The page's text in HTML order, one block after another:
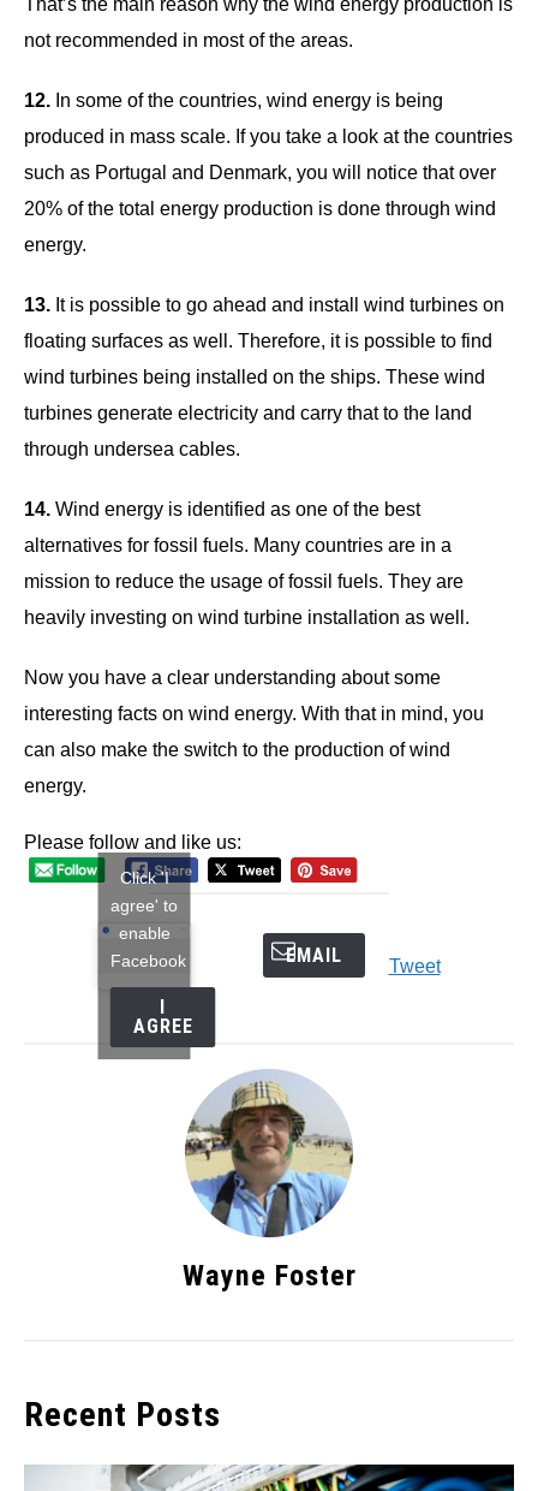
That’s the main reason why the wind energy production is
not recommended in most of the areas.
12. In some of the countries, wind energy is being
produced in mass scale. If you take a look at the countries
such as Portugal and Denmark, you will notice that over
20% of the total energy production is done through wind
energy.
13. It is possible to go ahead and install wind turbines on
floating surfaces as well. Therefore, it is possible to find
wind turbines being installed on the ships. These wind
turbines generate electricity and carry that to the land
through undersea cables.
14. Wind energy is identified as one of the best
alternatives for fossil fuels. Many countries are in a
mission to reduce the usage of fossil fuels. They are
heavily investing on wind turbine installation as well.
Now you have a clear understanding about some
interesting facts on wind energy. With that in mind, you
can also make the switch to the production of wind
energy.
Please follow and like us:
Click 'I
agree' to
enable
Facebook
AGREE
EMAIL Tweet
Wayne Foster
Recent Posts